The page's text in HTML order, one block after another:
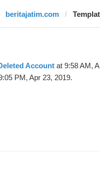
beritajatim.com
Account at 9:58 AM,
PM, Apr 23, 2019.